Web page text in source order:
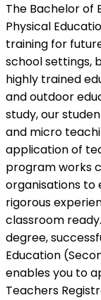
The Bachelor of
Physical
training for
school settings,
highly trained
and outdoor
study, our
and micro
application of
program works
organisations to
rigorous
classroom
degree,
Education
enables you to
Teachers